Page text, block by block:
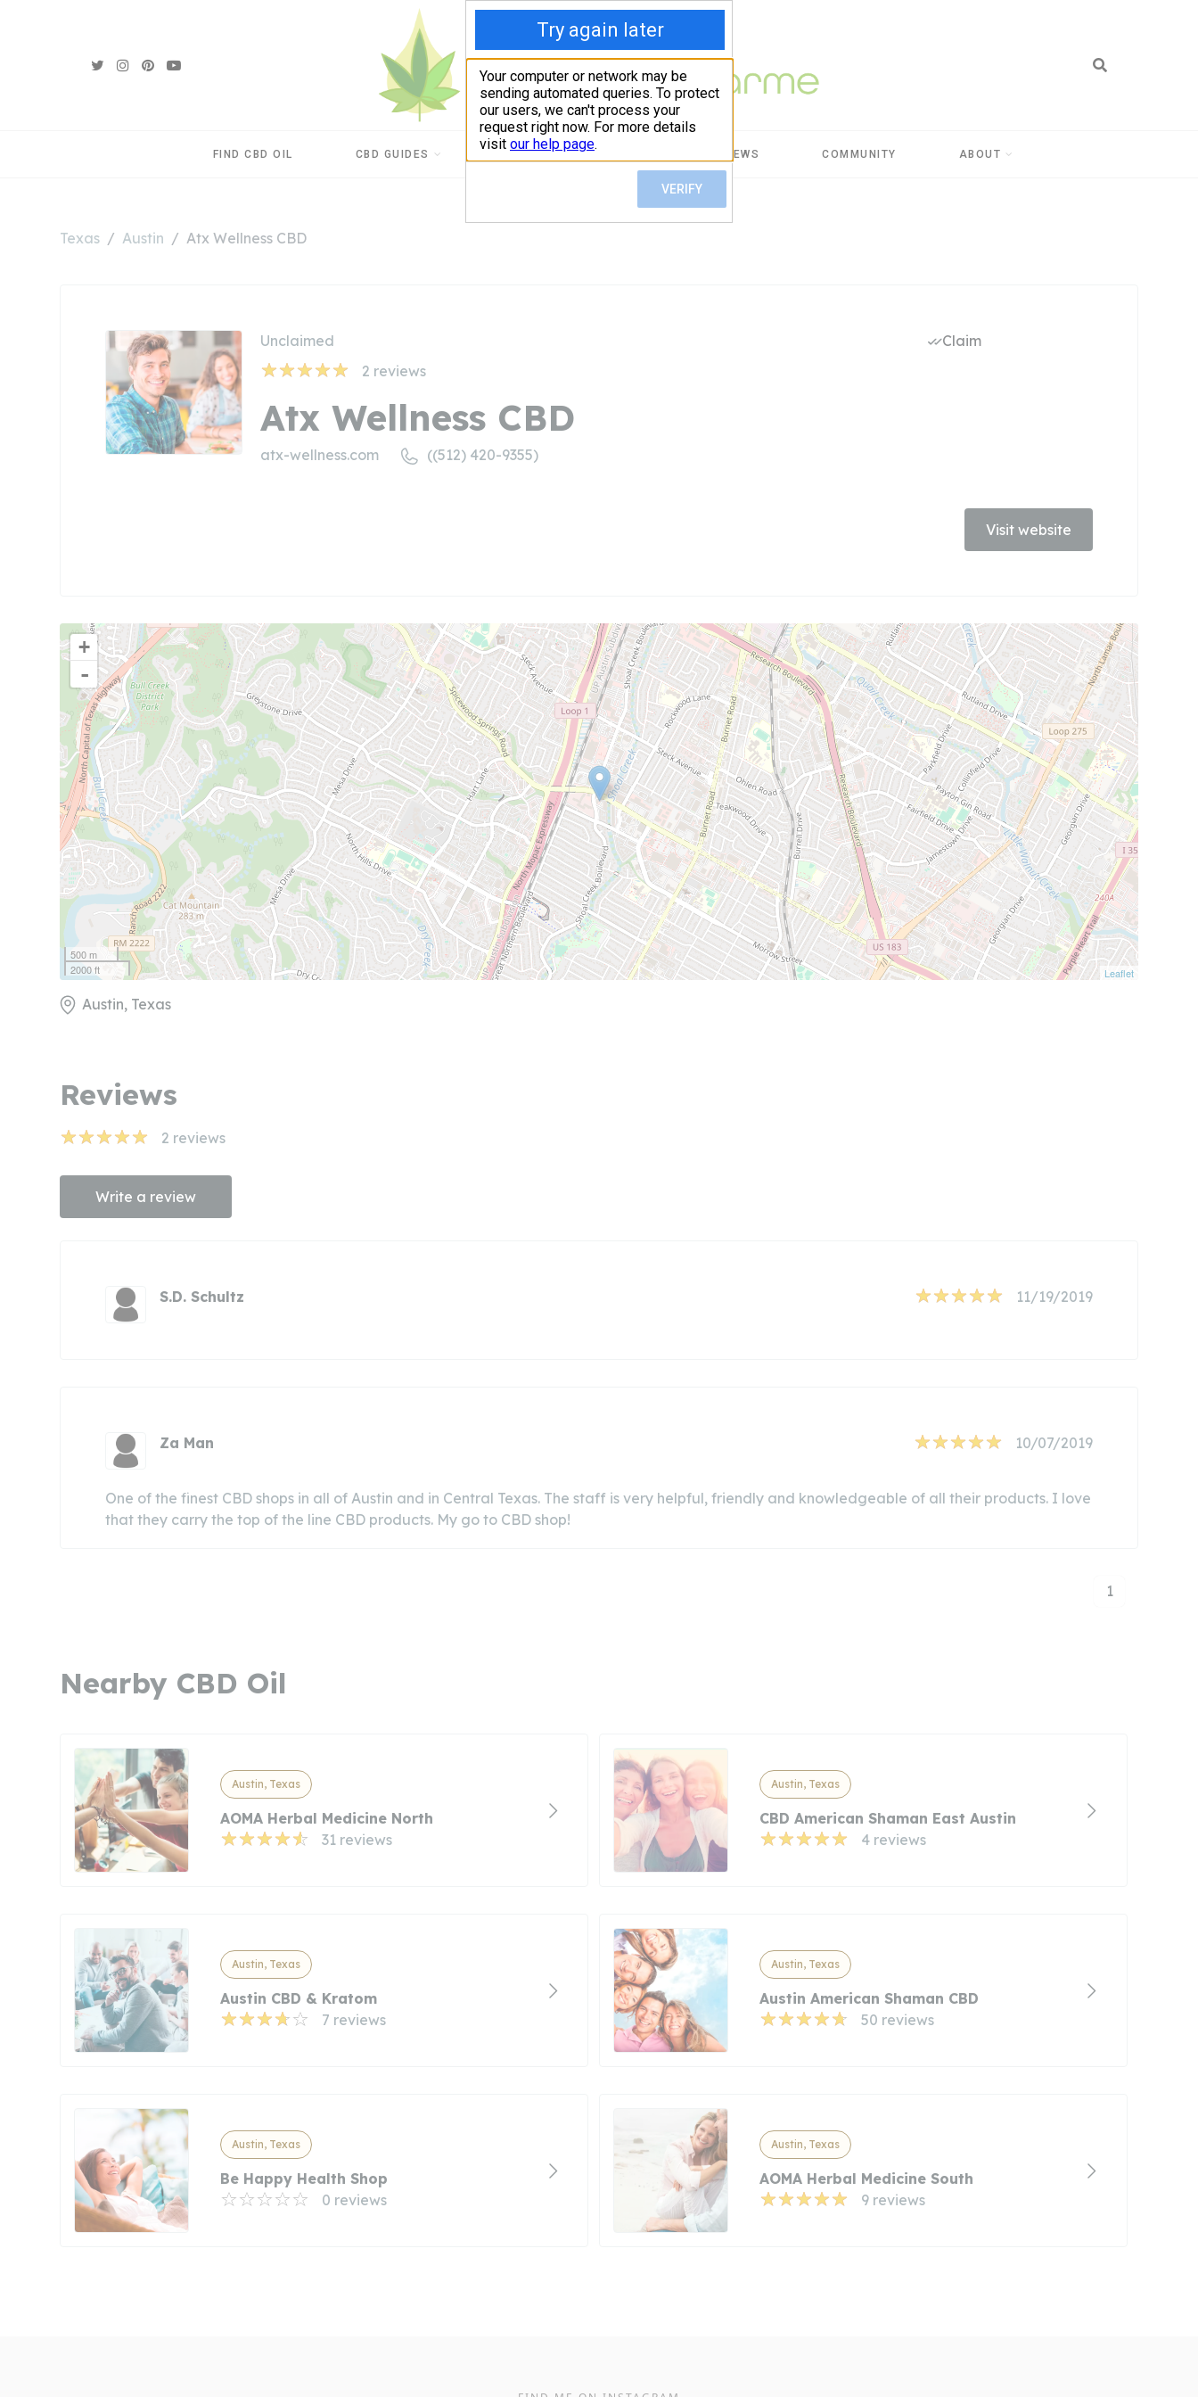
FIND CBD OIL CBD GUIDES CBD USES PRODUCT REVIEWS COMMUNITY ABOUT
Texas Austin Atx Wellness CBD
Unclaimed
2 reviews
Atx Wellness CBD
atx-wellness.com ((512) 420-9355)
Claim
Visit website
+
-
500 m
2000 ft
Leaflet
Austin, Texas
Reviews
2 reviews
Write a review
S.D. Schultz 11/19/2019
Za Man 10/07/2019
One of the finest CBD shops in all of Austin and in Central Texas. The staff is very helpful, friendly and knowledgeable of all their products. I love
that they carry the top of the line CBD products. My go to CBD shop!
1
Nearby CBD Oil
Austin, Texas
AOMA Herbal Medicine North
31 reviews
Austin, Texas
CBD American Shaman East Austin
4 reviews
Austin, Texas
Austin CBD & Kratom
7 reviews
Austin, Texas
Austin American Shaman CBD
50 reviews
Austin, Texas
Be Happy Health Shop
0 reviews
Austin, Texas
AOMA Herbal Medicine South
9 reviews